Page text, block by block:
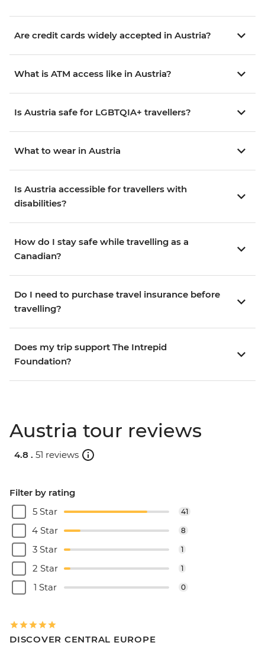
Are credit cards widely accepted in Austria?
What is ATM access like in Austria?
Is Austria safe for LGBTQIA+ travellers?
What to wear in Austria
Is Austria accessible for travellers with
disabilities?
How do I stay safe while travelling as a
Canadian?
Do I need to purchase travel insurance before
travelling?
Does my trip support The Intrepid
Foundation?
Austria tour reviews
4.8 . 51 reviews
Filter by rating
5 Star
41
4 Star 8
3 Star 1
2 Star 1
1 Star 0
DISCOVER CENTRAL EUROPE